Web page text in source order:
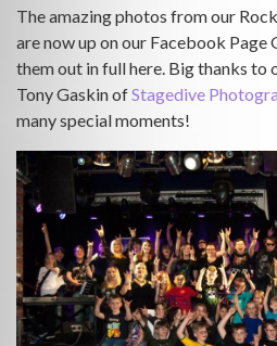
The amazing photos from our
are now up on our Facebook Page
them out in full here. Big thanks to
Tony Gaskin ofStagedive
many special moments!